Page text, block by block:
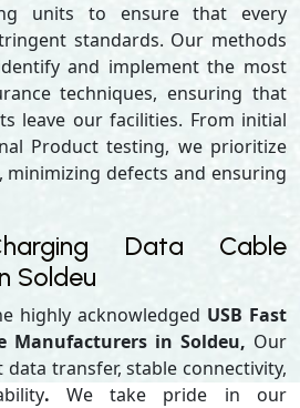
units to ensure that every
standards. Our methods
and implement the most
techniques, ensuring that
leave our facilities. From initial
Product testing, we prioritize
minimizing defects and ensuring
Data Cable
Soldeu
highly acknowledged USB Fast
Manufacturers in Soldeu, Our
data transfer, stable connectivity,
. We take pride in our